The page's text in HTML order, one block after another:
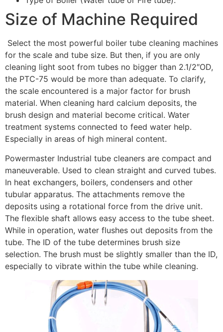
Size of Machine Required
Select the most powerful boiler tube cleaning machines
for the scale and tube size. But then, if you are only
cleaning light soot from tubes no bigger than 2.1/2″OD,
the PTC-75 would be more than adequate. To clarify,
the scale encountered is a major factor for brush
material. When cleaning hard calcium deposits, the
brush design and material become critical. Water
treatment systems connected to feed water help.
Especially in areas of high mineral content.
Powermaster Industrial tube cleaners are compact and
maneuverable. Used to clean straight and curved tubes.
In heat exchangers, boilers, condensers and other
tubular apparatus. The attachments remove the
deposits using a rotational force from the drive unit.
The flexible shaft allows easy access to the tube sheet.
While in operation, water flushes out deposits from the
tube. The ID of the tube determines brush size
selection. The brush must be slightly smaller than the ID,
especially to vibrate within the tube while cleaning.